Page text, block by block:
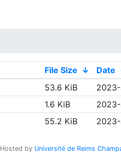
File Size ↓ Date
53.6 KiB
2023-
1.6 KiB
2023-
55.2 KiB 2023-
Hosted by Université de Reims